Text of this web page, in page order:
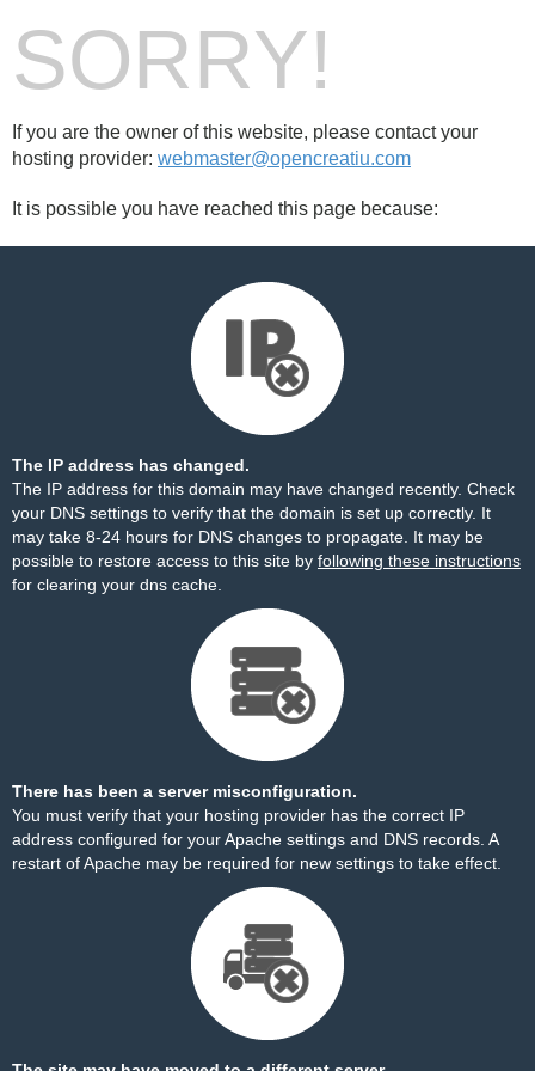
SORRY!
If you are the owner of this website, please contact your
hosting provider: webmaster@opencreatiu.com
It is possible you have reached this page because:
The IP address has changed.
The IP address for this domain may have changed recently. Check
your DNS settings to verify that the domain is set up correctly. It
may take 8-24 hours for DNS changes to propagate. It may be
possible to restore access to this site by following these instructions
for clearing your dns cache.
There has been a server misconfiguration.
You must verify that your hosting provider has the correct IP
address configured for your Apache settings and DNS records. A
restart of Apache may be required for new settings to take effect.